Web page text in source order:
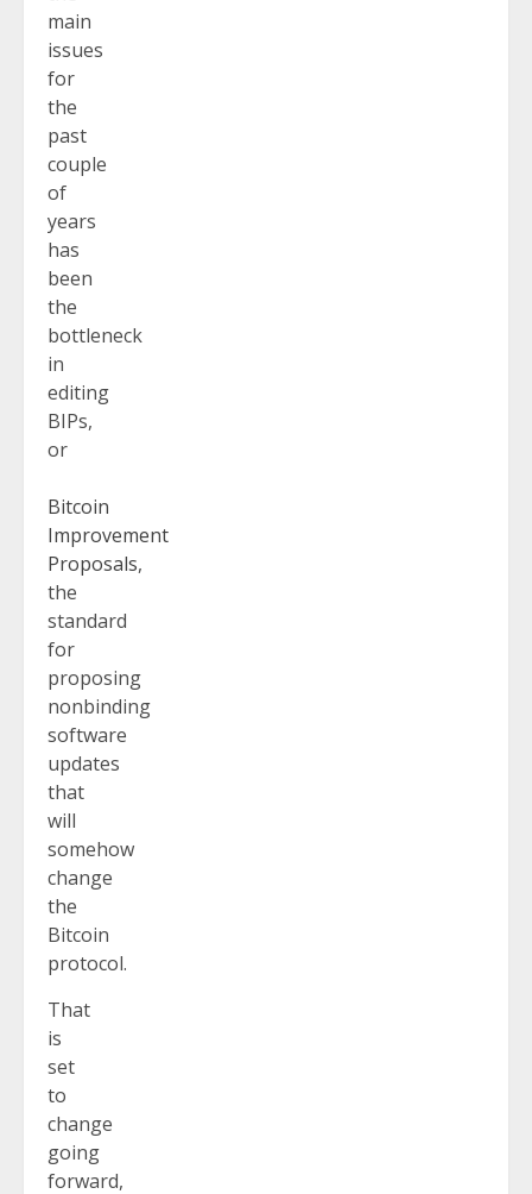
main
issues
for
the
past
couple
of
years
has
been
the
bottleneck
in
editing
BIPs,
or
Bitcoin
Improvement
Proposals,
the
standard
for
proposing
nonbinding
software
updates
that
will
somehow
change
the
Bitcoin
protocol.
That
is
set
to
change
going
forward,